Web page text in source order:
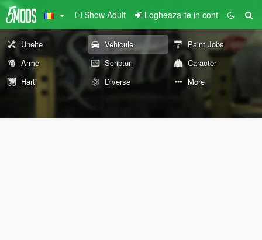
Show Adult Logheaza-te in cont
Unelte Vehicule
Paint Jobs
Arme
Scripturi
Caracter
Harti
Diverse More